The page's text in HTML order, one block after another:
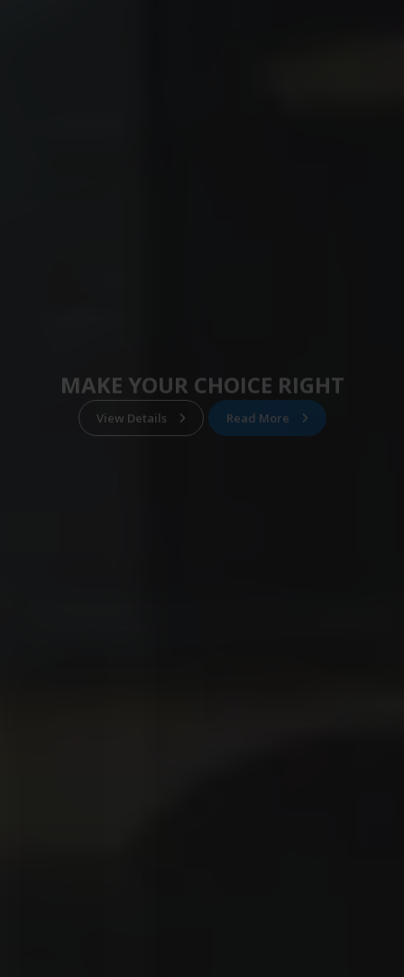
MAKE YOUR CHOICE RIGHT
View Details Read More